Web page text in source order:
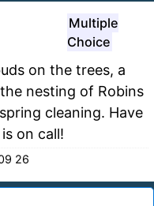
Multiple
Choice
on the trees, a
nesting of Robins
cleaning. Have
on call!
26